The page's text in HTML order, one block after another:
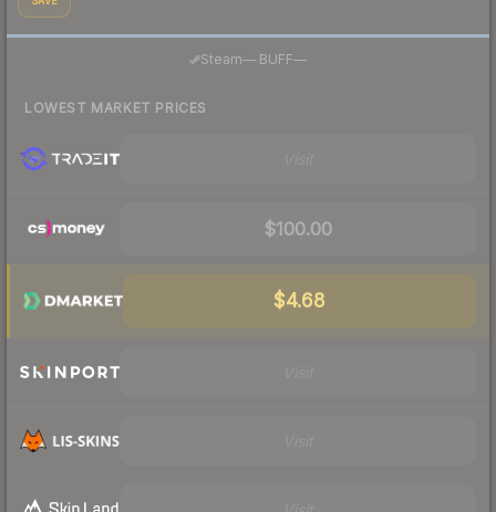
Steam— BUFF—
LOWEST MARKET PRICES
$100.00
$4.68